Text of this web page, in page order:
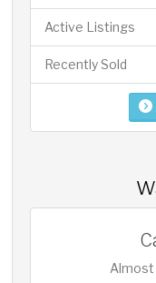
Active Listings
Recently Sold
Almost